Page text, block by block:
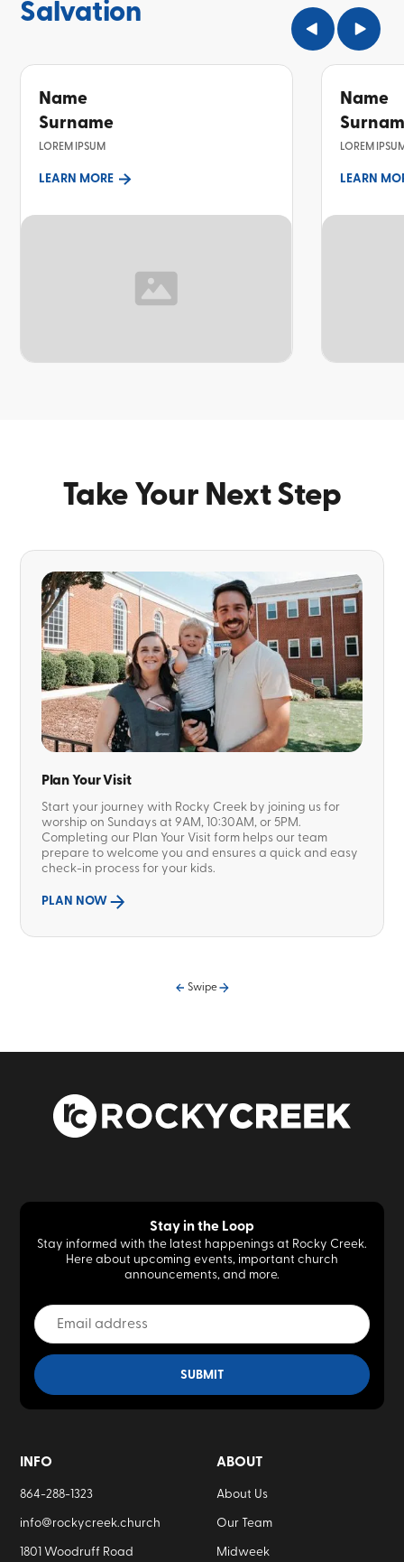
Salvation
Name
Surname
LOREM IPSUM
LEARN MORE
Name
LOREM
LEARN
Take Your Next Step
Plan Your Visit
Start your journey with Rocky Creek by joining us for
worship on Sundays at 9AM, 10:30AM, or 5PM.
Completing our Plan Your Visit form helps our team
prepare to welcome you and ensures a quick and easy
check-in process for your kids.
PLAN NOW
Swipe
Stay in the Loop
Stay informed with the latest happenings at Rocky Creek.
Here about upcoming events, important church
announcements, and more.
INFO
864-288-1323
info@rockycreek.church
1801 Woodruff Road
ABOUT
About Us
Our Team
Midweek